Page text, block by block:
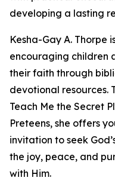
developing a lasting
Kesha-Gay A.
encouraging children
their faith through
devotional resources.
Teach Me the Secret
Preteens, she offers
invitation to seek
the joy, peace, and
with Him.